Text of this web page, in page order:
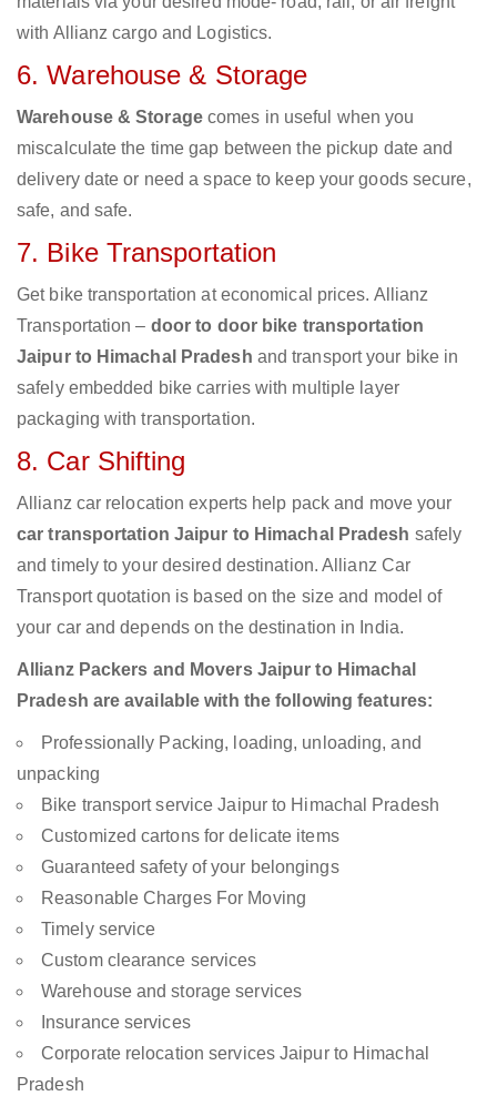
with Allianz cargo and Logistics.
6. Warehouse & Storage
Warehouse & Storagecomes in useful when you
miscalculate the time gap between the pickup date and
delivery date or need a space to keep your goods secure,
safe, and safe.
7. Bike Transportation
Get bike transportation at economical prices. Allianz
Transportation – door to door bike transportation
Jaipur to Himachal Pradesh and transport your bike in
safely embedded bike carries with multiple layer
packaging with transportation.
8. Car Shifting
Allianz car relocation experts help pack and move your
car transportation Jaipur to Himachal Pradesh safely
and timely to your desired destination. Allianz Car
Transport quotation is based on the size and model of
your car and depends on the destination in India.
Allianz Packers and Movers Jaipur to Himachal
Pradesh are available with the following features:
Professionally Packing, loading, unloading, and
unpacking
Bike transport service Jaipur to Himachal Pradesh
Customized cartons for delicate items
Guaranteed safety of your belongings
Reasonable Charges For Moving
Timely service
Custom clearance services
Warehouse and storage services
Insurance services
Corporate relocation services Jaipur to Himachal
Pradesh